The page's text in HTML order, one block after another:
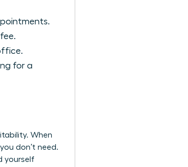
for a
When
don’t need.
yourself